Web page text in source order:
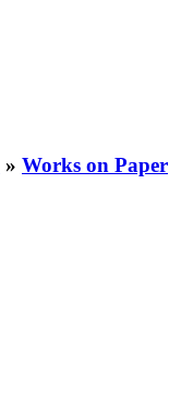
» Works on Paper